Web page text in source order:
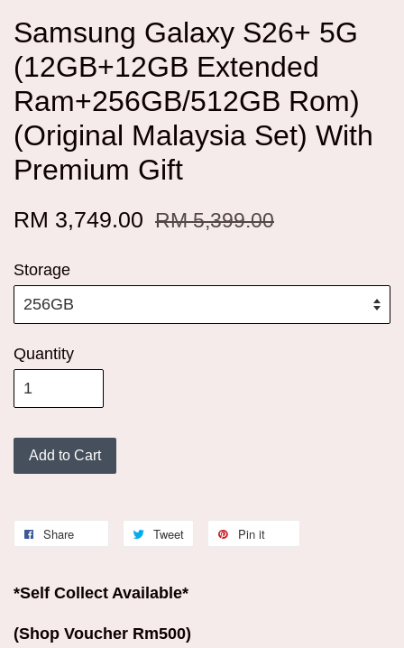
Samsung Galaxy S26+ 5G
(12GB+12GB Extended
Ram+256GB/512GB Rom)
(Original Malaysia Set) With
Premium Gift
RM 3,749.00 RM 5,399.00
Storage
Quantity
Add to Cart
Share Tweet Pin it
*Self Collect Available*
(Shop Voucher Rm500)